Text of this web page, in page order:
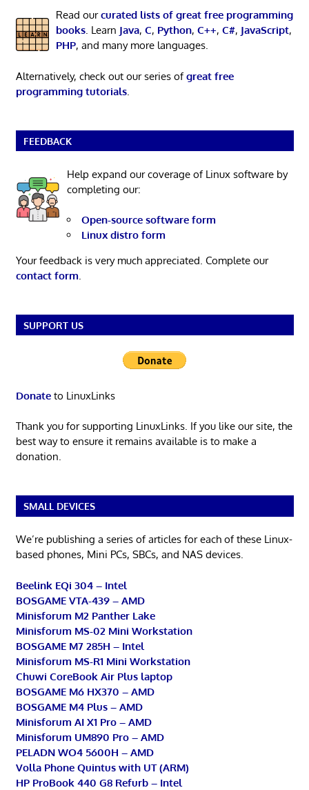
Read ourcurated lists of great free programming
books. Learn Java, C, Python, C++, C#, JavaScript,
PHP, and many more languages.
Alternatively, check out our series ofgreat free
programming tutorials.
FEEDBACK
Help expand our coverage of Linux software by
completing our:
Open-source software form
Linux distro form
Your feedback is very much appreciated. Complete our
contact form.
SUPPORT US
Donateto LinuxLinks
Thank you for supporting LinuxLinks. If you like our site, the
best way to ensure it remains available is to make a
donation.
SMALL DEVICES
We’re publishing a series of articles for each of these Linux-
based phones, Mini PCs, SBCs, and NAS devices.
Beelink EQi 304 – Intel
BOSGAME VTA-439 – AMD
Minisforum M2 Panther Lake
Minisforum MS-02 Mini Workstation
BOSGAME M7 285H – Intel
Minisforum MS-R1 Mini Workstation
Chuwi CoreBook Air Plus laptop
BOSGAME M6 HX370 – AMD
BOSGAME M4 Plus – AMD
Minisforum AI X1 Pro – AMD
Minisforum UM890 Pro – AMD
PELADN WO4 5600H – AMD
Volla Phone Quintus with UT (ARM)
HP ProBook 440 G8 Refurb – Intel